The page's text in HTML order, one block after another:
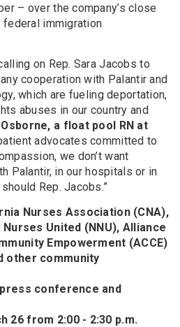
– over the company’s close
federal immigration
on Rep. Sara Jacobs to
cooperation with Palantir and
which are fueling deportation,
abuses in our country and
a float pool RN at
advocates committed to
we don’t want
Palantir, in our hospitals or in
Rep. Jacobs.”
Nurses Association (CNA),
United (NNU), Alliance
Empowerment (ACCE)
other community
conference and
26 from 2:00 - 2:30 p.m.